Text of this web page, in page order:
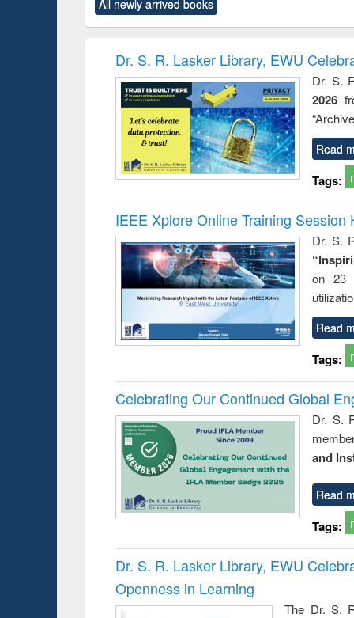
original content):
Power electronics
original content):
Victimology
All newly arrived books
Dr. S. R. Lasker Library, EWU
Dr. S.
2026
Read
Tags:
IEEE Xplore Online Training Session
Dr. S.
on 23
Read
Tags:
Celebrating Our Continued Global
Dr. S.
and
Read
Tags:
Dr. S. R. Lasker Library, EWU
Openness in Learning
The Dr. S.